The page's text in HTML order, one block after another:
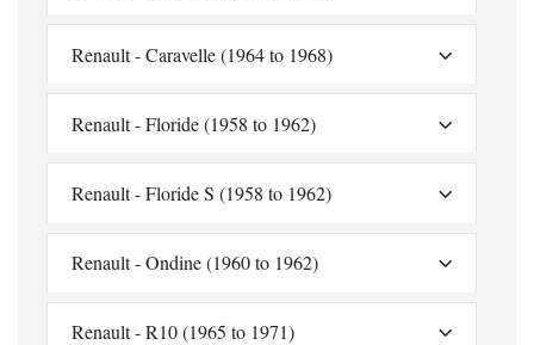
Renault - Caravelle (1964 to 1968)
Renault - Floride (1958 to 1962)
Renault - Floride S (1958 to 1962)
Renault - Ondine (1960 to 1962)
Renault - R10 (1965 to 1971)